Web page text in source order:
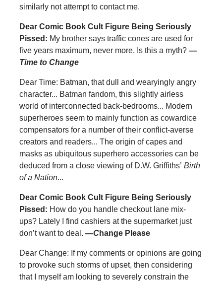
similarly not attempt to contact me.
Dear Comic Book Cult Figure Being Seriously
Pissed: My brother says traffic cones are used for
five years maximum, never more. Is this a myth? —
Time to Change
Dear Time: Batman, that dull and wearyingly angry
character... Batman fandom, this slightly airless
world of interconnected back-bedrooms... Modern
superheroes seem to mainly function as cowardice
compensators for a number of their conflict-averse
creators and readers... The origin of capes and
masks as ubiquitous superhero accessories can be
deduced from a close viewing of D.W. Griffiths’ Birth
of a Nation...
Dear Comic Book Cult Figure Being Seriously
Pissed: How do you handle checkout lane mix-
ups? Lately I find cashiers at the supermarket just
don’t want to deal. —Change Please
Dear Change: If my comments or opinions are going
to provoke such storms of upset, then considering
that I myself am looking to severely constrain the